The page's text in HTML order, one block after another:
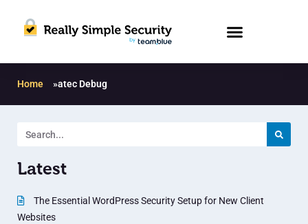
Home »atec Debug
Latest
The Essential WordPress Security Setup for New Client
Websites